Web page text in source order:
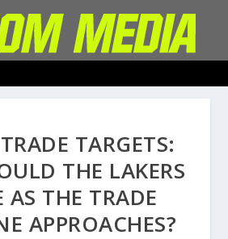
TARGETS:
THE LAKERS
AS THE TRADE
APPROACHES?